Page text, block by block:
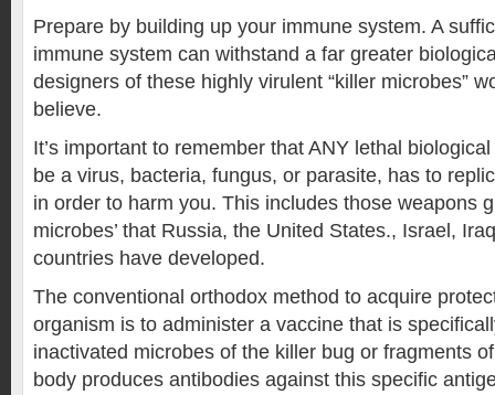
Prepare by building up your immune system. A
immune system can withstand a far greater
designers of these highly virulent “killer microbes”
believe.
It’s important to remember that ANY lethal
be a virus, bacteria, fungus, or parasite, has to
in order to harm you. This includes those weapons
microbes’ that Russia, the United States., Israel,
countries have developed.
The conventional orthodox method to acquire
organism is to administer a vaccine that is
inactivated microbes of the killer bug or fragments
body produces antibodies against this specific